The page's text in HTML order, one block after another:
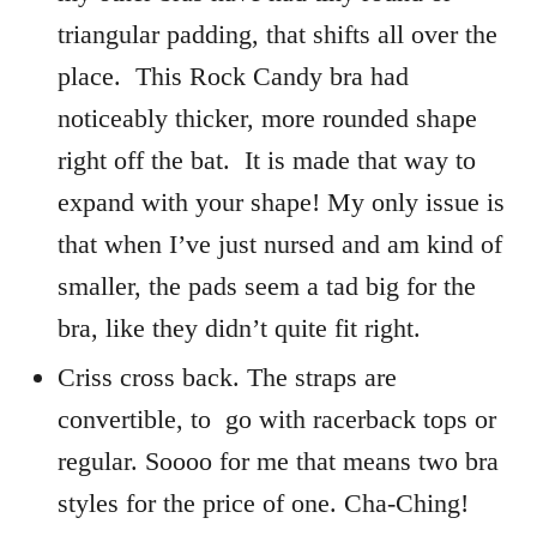
triangular padding, that shifts all over the
place. This Rock Candy bra had
noticeably thicker, more rounded shape
right off the bat. It is made that way to
expand with your shape! My only issue is
that when I’ve just nursed and am kind of
smaller, the pads seem a tad big for the
bra, like they didn’t quite fit right.
Criss cross back. The straps are
convertible, to go with racerback tops or
regular. Soooo for me that means two bra
styles for the price of one. Cha-Ching!